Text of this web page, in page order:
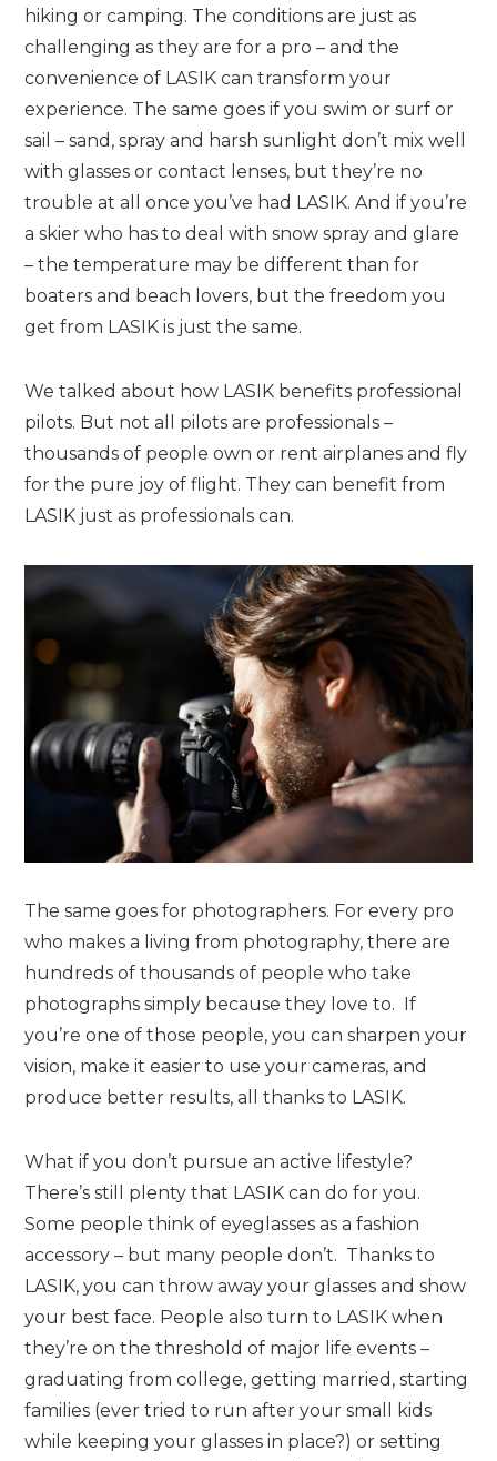
hiking or camping. The conditions are just as
challenging as they are for a pro – and the
convenience of LASIK can transform your
experience. The same goes if you swim or surf or
sail – sand, spray and harsh sunlight don’t mix well
with glasses or contact lenses, but they’re no
trouble at all once you’ve had LASIK. And if you’re
a skier who has to deal with snow spray and glare
– the temperature may be different than for
boaters and beach lovers, but the freedom you
get from LASIK is just the same.
We talked about how LASIK benefits professional
pilots. But not all pilots are professionals –
thousands of people own or rent airplanes and fly
for the pure joy of flight. They can benefit from
LASIK just as professionals can.
The same goes for photographers. For every pro
who makes a living from photography, there are
hundreds of thousands of people who take
photographs simply because they love to. If
you’re one of those people, you can sharpen your
vision, make it easier to use your cameras, and
produce better results, all thanks to LASIK.
What if you don’t pursue an active lifestyle?
There’s still plenty that LASIK can do for you.
Some people think of eyeglasses as a fashion
accessory – but many people don’t. Thanks to
LASIK, you can throw away your glasses and show
your best face. People also turn to LASIK when
they’re on the threshold of major life events –
graduating from college, getting married, starting
families (ever tried to run after your small kids
while keeping your glasses in place?) or setting